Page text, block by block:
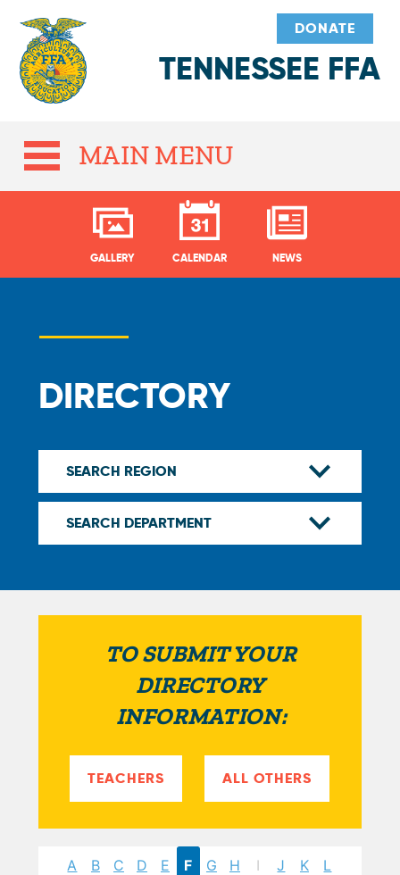
TENNESSEE FFA
DONATE
MAIN MENU
GALLERY CALENDAR NEWS
DIRECTORY
TO SUBMIT YOUR
DIRECTORY
INFORMATION:
TEACHERS ALL OTHERS
A B C D E F G H I J K L